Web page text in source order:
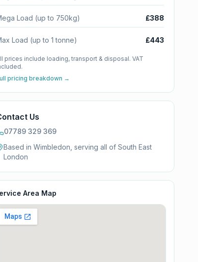
Load (up to 750kg) £388
Load (up to 1 tonne) £443
prices include loading, transport & disposal. VAT
pricing breakdown →
Us
07789 329 369
Based in Wimbledon, serving all of South East
London
Area Map